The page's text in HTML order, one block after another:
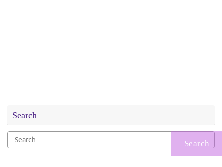
Search
Search
for: